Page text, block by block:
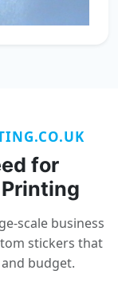
for
scale business
stickers that
budget.